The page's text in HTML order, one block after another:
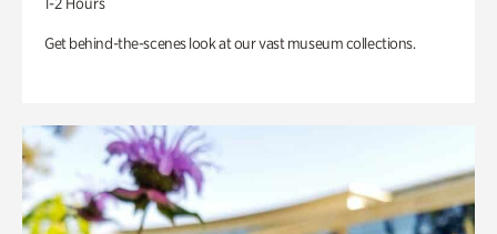
Get behind-the-scenes look at our vast museum collections.